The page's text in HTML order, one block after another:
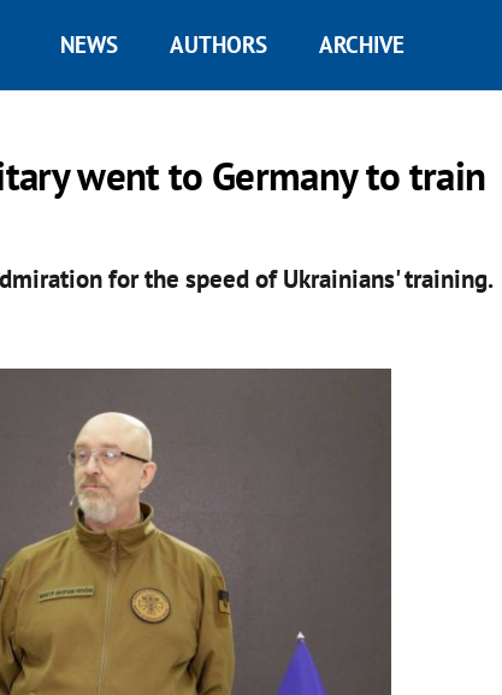
NEWS AUTHORS ARCHIVE
went to Germany to train
for the speed of Ukrainians' training.